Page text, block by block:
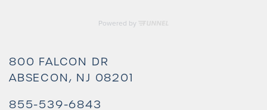
800 FALCON DR
ABSECON, NJ 08201
855-539-6843